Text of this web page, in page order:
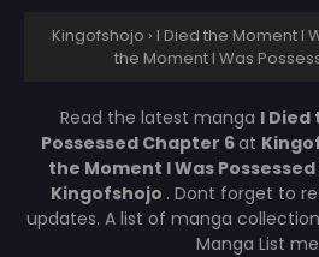
Kingofshojo › I Died the Moment I
the Moment I Was
Read the latest manga I Died
Possessed Chapter 6at
the Moment I Was Possessed
Kingofshojo . Dont forget to
updates. A list of manga
Manga List